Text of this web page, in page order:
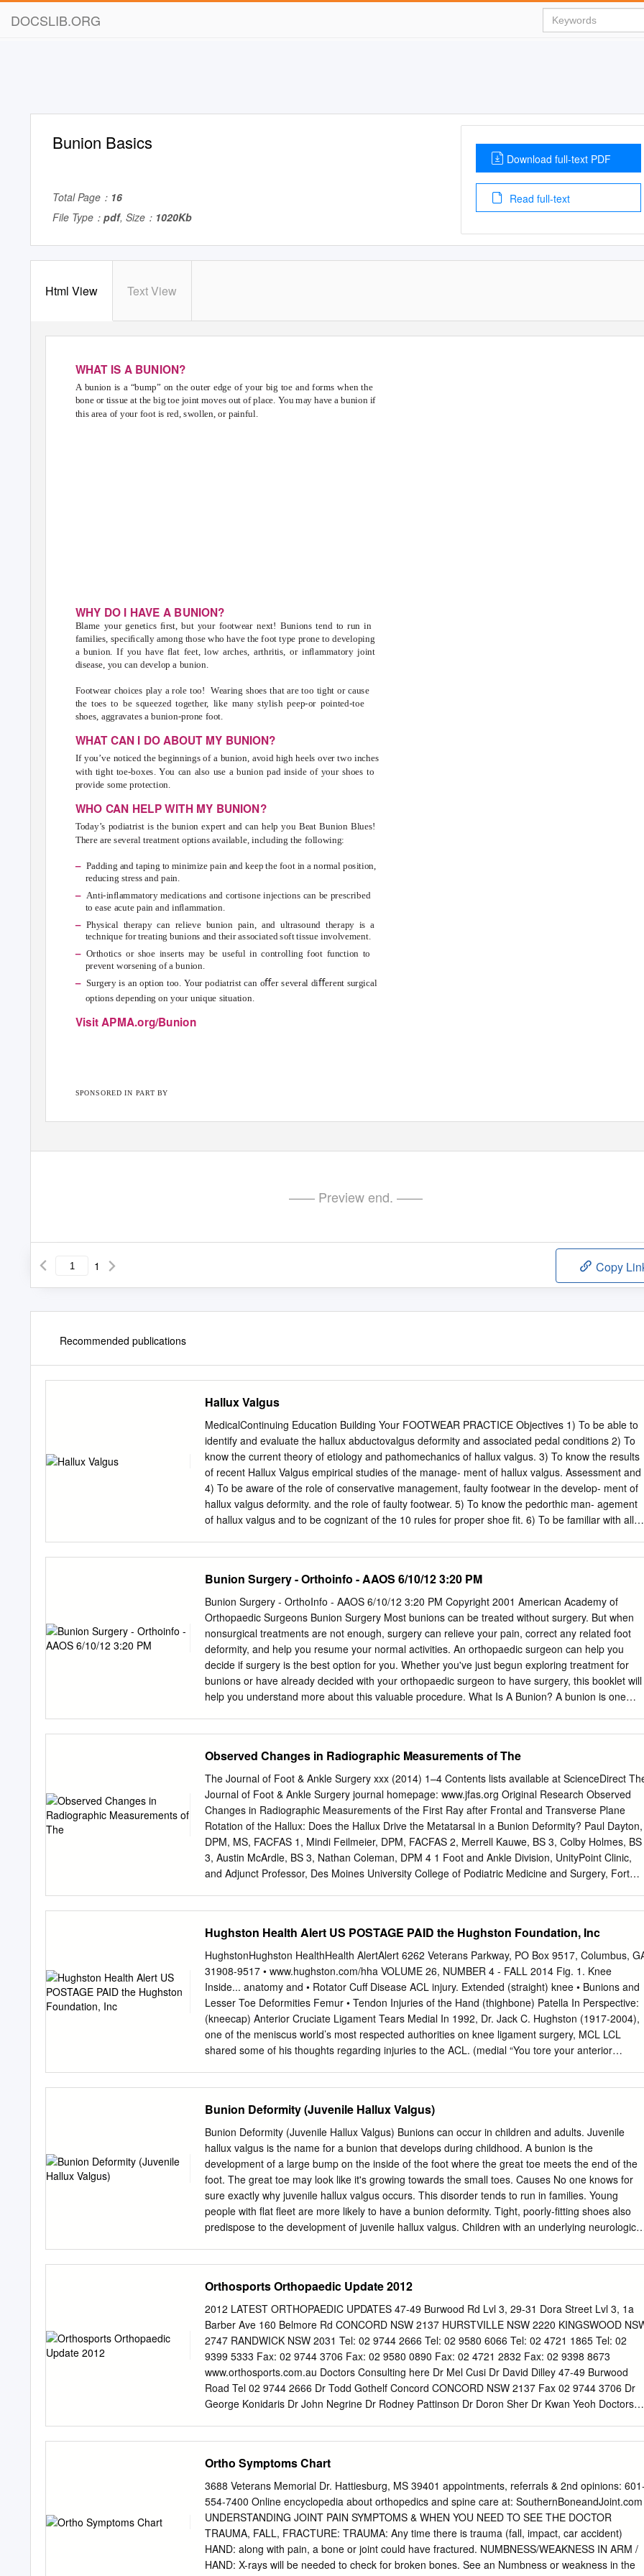
DOCSLIB.ORG
Bunion Basics
Total Page： 16
File Type： pdf, Size： 1020Kb
Download full-text PDF
Read full-text
Html View Text View
WHAT IS A BUNION?
A bunion is a “bump” on the outer edge of your big toe and forms when the
bone or tissue at the big toe joint moves out of place. You may have a bunion if
this area of your foot is red, swollen, or painful.
WHY DO I HAVE A BUNION?
Blame your genetics ﬁrst, but your footwear next! Bunions tend to run in
families, speciﬁcally among those who have the foot type prone to developing
a bunion. If you have ﬂat feet, low arches, arthritis, or inﬂammatory joint
disease, you can develop a bunion.
Footwear choices play a role too! Wearing shoes that are too tight or cause
the toes to be squeezed together, like many stylish peep-or pointed-toe
shoes, aggravates a bunion-prone foot.
WHAT CAN I DO ABOUT MY BUNION?
If you’ve noticed the beginnings of a bunion, avoid high heels over two inches
with tight toe-boxes.You can also use a bunion pad inside of your shoes to
provide some protection.
WHO CAN HELP WITH MY BUNION?
Today’s podiatrist is the bunion expert and can help you Beat Bunion Blues!
There are several treatment options available, including the following:
– Padding and taping to minimize pain and keep the foot in a normal position,
reducing stress and pain.
– Anti-inﬂammatory medications and cortisone injections can be prescribed
to ease acute pain and inﬂammation.
– Physical therapy can relieve bunion pain, and ultrasound therapy is a
technique for treating bunions and their associated soft tissue involvement.
– Orthotics or shoe inserts may be useful in controlling foot function to
prevent worsening of a bunion.
– Surgery is an option too. Your podiatrist can oﬀer several diﬀerent surgical
options depending on your unique situation.
Visit APMA.org/Bunion
SPONSORED IN PART BY
—— Preview end. ——
1 Copy
Recommended publications
Hallux Valgus
MedicalContinuing Education Building Your FOOTWEAR PRACTICE Objectives 1) To be able to
identify and evaluate the hallux abductovalgus deformity and associated pedal conditions 2) To
know the current theory of etiology and pathomechanics of hallux valgus. 3) To know the results
of recent Hallux Valgus empirical studies of the manage- ment of hallux valgus. Assessment and
4) To be aware of the role of conservative management, faulty footwear in the develop- ment of
hallux valgus deformity. and the role of faulty footwear. 5) To know the pedorthic man- agement
of hallux valgus and to be cognizant of the 10 rules for proper shoe fit. 6) To be familiar with all
1) on a per issue basis (at $15 per topic) or 2) per year, for the special introductory rate of $99
(you save $51). You may submit the answer sheet, along with the other information requested,
via mail, fax, or phone. In the near future, you may be able to submit via the Internet. If you
correctly answer seventy (70%) of the questions correctly, you will receive a certificate attesting
your earned credits. You will also receive a record of any incorrectly answered questions. If you
score less than 70%, you can retake the test at no additional cost. A list of states currently
honoring CPME approved credits is listed on pg.
Bunion Surgery - Orthoinfo - AAOS 6/10/12 3:20 PM
Bunion Surgery - OrthoInfo - AAOS 6/10/12 3:20 PM Copyright 2001 American Academy of
Orthopaedic Surgeons Bunion Surgery Most bunions can be treated without surgery. But when
nonsurgical treatments are not enough, surgery can relieve your pain, correct any related foot
deformity, and help you resume your normal activities. An orthopaedic surgeon can help you
decide if surgery is the best option for you. Whether you've just begun exploring treatment for
bunions or have already decided with your orthopaedic surgeon to have surgery, this booklet will
help you understand more about this valuable procedure. What Is A Bunion? A bunion is one
and is made up of bone and soft tissue. What Causes Bunions? By far the most common cause
of bunions is the prolonged wearing of poorly fitting shoes, usually shoes with a narrow, pointed
toe box that squeezes the toes into an unnatural position. Bunions also may be caused by
arthritis or polio. Heredity often plays a role in bunion formation. But these causes account for
only a small percentage of bunions. A study by the American Orthopaedic Foot and Ankle
found that 88 percent of women in the U.S. wear shoes that are too small and 55 percent have
bunions. Not surprisingly, bunions are nine times more common in women than men.
Observed Changes in Radiographic Measurements of The
The Journal of Foot & Ankle Surgery xxx (2014) 1–4 Contents lists available at ScienceDirect
Journal of Foot & Ankle Surgery journal homepage: www.jfas.org Original Research Observed
Changes in Radiographic Measurements of the First Ray after Frontal and Transverse Plane
Rotation of the Hallux: Does the Hallux Drive the Metatarsal in a Bunion Deformity? Paul Dayton,
DPM, MS, FACFAS 1, Mindi Feilmeier, DPM, FACFAS 2, Merrell Kauwe, BS 3, Colby Holmes, BS
3, Austin McArdle, BS 3, Nathan Coleman, DPM 4 1 Foot and Ankle Division, UnityPoint Clinic,
and Adjunct Professor, Des Moines University College of Podiatric Medicine and Surgery, Fort
Residency, Foot and Ankle Division, UnityPoint Health, Fort Dodge, IA article info abstract Level
of Clinical Evidence: 5 It is well known that the pathologic positions of the hallux and the ﬁrst
metatarsal in a bunion deformity are multiplanar. It is not universally understood whether the
pathologic changes in the hallux or ﬁrst metatarsal Keywords: etiology drive the deformity. We
have observed that frontal plane rotation of the hallux can result in concurrent po- ﬁ fresh frozen
cadaver sitional changes proximally in the rst metatarsal in hallux abducto valgus. In the present
study, we observed hallux abducto valgus the changes in common radiographic measurements
used to evaluate a bunion deformity in 5 fresh frozen metatarsus primus adducto valgus
Hughston Health Alert US POSTAGE PAID the Hughston Foundation, Inc
HughstonHughston HealthHealth AlertAlert 6262 Veterans Parkway, PO Box 9517, Columbus,
31908-9517 • www.hughston.com/hha VOLUME 26, NUMBER 4 - FALL 2014 Fig. 1. Knee
Inside... anatomy and • Rotator Cuff Disease ACL injury. Extended (straight) knee • Bunions and
Lesser Toe Deformities Femur • Tendon Injuries of the Hand (thighbone) Patella In Perspective:
(kneecap) Anterior Cruciate Ligament Tears Medial In 1992, Dr. Jack C. Hughston (1917-2004),
one of the meniscus world’s most respected authorities on knee ligament surgery, MCL LCL
shared some of his thoughts regarding injuries to the ACL. (medial “You tore your anterior
word. Through friends, newspapers, television, sports Fibula (shinbone) magazines, and even
our physicians, we are inundated with the hype that the knee joint will deteriorate and become
arthritic if the ACL is not operated on as soon as possible. You have been convinced that to save
your knee you must Flexed (bent) knee have an operation immediately to repair the ligament.
Your surgery is scheduled for the following day. You are scared. Patella But there is an old truism
in orthopaedic surgery that says, (kneecap) “no knee is so bad that it can’t be made worse by
operating Articular Torn ACL on it.” cartilage (anterior For many years, torn ACLs were treated
an emergency PCL cruciate and were operated on immediately, even before the initial (posterior
Bunion Deformity (Juvenile Hallux Valgus)
Bunion Deformity (Juvenile Hallux Valgus) Bunions can occur in children and adults. Juvenile
hallux valgus is the name for a bunion that develops during childhood. A bunion is the
development of a large bump on the inside of the foot where the great toe meets the end of the
foot. The great toe may look like it's growing towards the small toes. Causes No one knows for
sure exactly why juvenile hallux valgus occurs. This disorder tends to run in families. Young
people with flat fleet are more likely to have a bunion deformity. Tight, poorly-fitting shoes also
predispose to the development of juvenile hallux valgus. Children with an underlying neurologic
shoes irritating. Juvenile hallux valgus sometimes causes pain with walking. Diagnosis Usually,
your physician will be able to diagnose juvenile hallux valgus with a physical exam. X-rays of the
foot help determine how severe the deformity is. Treatment For many types of foot deformities,
physicians recommend early correction so affected children won't have difficulties with activities
the future. The treatment of bunions is different. Physicians recommend trying non-surgical
methods to help the symptoms. Children and teens with bunions should wear shoes with a wide
toe box and low heels so they don't put too much pressure on the bump or make the condition
worse.
Orthosports Orthopaedic Update 2012
2012 LATEST ORTHOPAEDIC UPDATES 47-49 Burwood Rd Lvl 3, 29-31 Dora Street Lvl 3, 1a
Barber Ave 160 Belmore Rd CONCORD NSW 2137 HURSTVILLE NSW 2220 KINGSWOOD
2747 RANDWICK NSW 2031 Tel: 02 9744 2666 Tel: 02 9580 6066 Tel: 02 4721 1865 Tel: 02
9399 5333 Fax: 02 9744 3706 Fax: 02 9580 0890 Fax: 02 4721 2832 Fax: 02 9398 8673
www.orthosports.com.au Doctors Consulting here Dr Mel Cusi Dr David Dilley 47-49 Burwood
Road Tel 02 9744 2666 Dr Todd Gothelf Concord CONCORD NSW 2137 Fax 02 9744 3706 Dr
George Konidaris Dr John Negrine Dr Rodney Pattinson Dr Doron Sher Dr Kwan Yeoh Doctors
Dr Ivan Popoff Dr Allen Turnbull Dr Kwan Yeoh Level 3 Doctors Consulting here Tel 4721 1865
Penrith 1a Barber Avenue Dr Todd Gothelf Fax 4721 2832 KINGSWOOD NSW 2747 Dr Kwan
Yeoh Doctors Consulting here Dr John Best Dr Mel Cusi Dr Jerome Goldberg 160 Belmore Road
Tel 02 9399 5333 Dr Todd Gothelf Randwick RANDWICK NSW 2031 Fax 02 9398 8673 Dr
Andreas Loefler Dr John Negrine Dr Rodney Pattinson Dr Ivan Popoff Dr Doron Sher Dr Kwan
Yeoh www.orthosports.com.au Thank you for attending our Latest Orthopaedic Updates Lecture.
All of the presentations and handouts are available for viewing on the Teaching Section of our
Ortho Symptoms Chart
3688 Veterans Memorial Dr. Hattiesburg, MS 39401 appointments, referrals & 2nd opinions:
554-7400 Online encyclopedia about orthopedics and spine care at: SouthernBoneandJoint.com
UNDERSTANDING JOINT PAIN SYMPTOMS & WHEN YOU NEED TO SEE THE DOCTOR
TRAUMA, FALL, FRACTURE: TRAUMA: Any time there is trauma (fall, impact, car accident)
HAND: along with pain, a bone or joint could have fractured. NUMBNESS/WEAKNESS IN ARM /
HAND: X-rays will be needed to check for broken bones. See an Numbness or weakness in the